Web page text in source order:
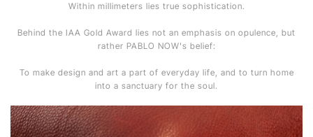
Within millimeters lies true sophistication.
Behind the IAA Gold Award lies not an emphasis on opulence, but
rather PABLO NOW's belief:
To make design and art a part of everyday life, and to turn home
into a sanctuary for the soul.